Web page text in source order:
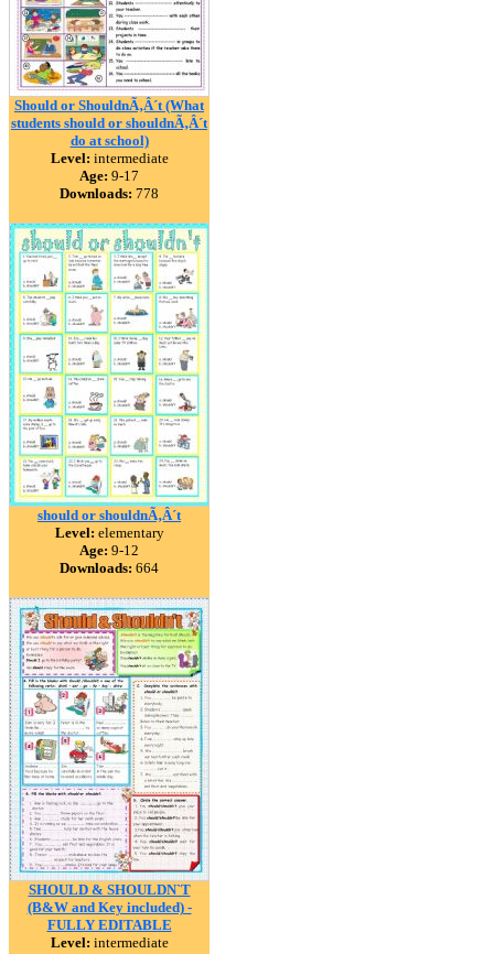
Should or ShouldnÃ‚Â´t (What
students should or shouldnÃ‚Â´t
do at school)
Level: intermediate
Age: 9-17
Downloads: 778
should or shouldnÃ‚Â´t
Level: elementary
Age: 9-12
Downloads: 664
SHOULD & SHOULDN`T
(B&W and Key included) -
FULLY EDITABLE
Level: intermediate